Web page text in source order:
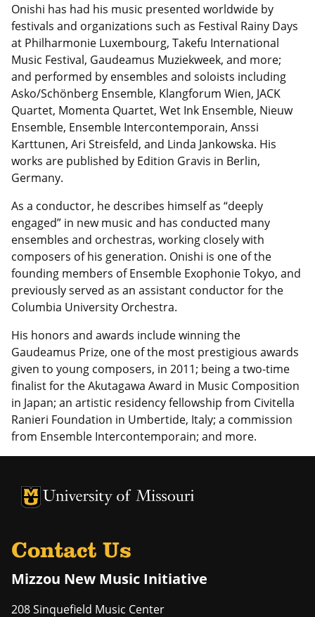
Onishi has had his music presented worldwide by
festivals and organizations such as Festival Rainy Days
at Philharmonie Luxembourg, Takefu International
Music Festival, Gaudeamus Muziekweek, and more;
and performed by ensembles and soloists including
Asko/Schönberg Ensemble, Klangforum Wien, JACK
Quartet, Momenta Quartet, Wet Ink Ensemble, Nieuw
Ensemble, Ensemble Intercontemporain, Anssi
Karttunen, Ari Streisfeld, and Linda Jankowska. His
works are published by Edition Gravis in Berlin,
Germany.
As a conductor, he describes himself as “deeply
engaged” in new music and has conducted many
ensembles and orchestras, working closely with
composers of his generation. Onishi is one of the
founding members of Ensemble Exophonie Tokyo, and
previously served as an assistant conductor for the
Columbia University Orchestra.
His honors and awards include winning the
Gaudeamus Prize, one of the most prestigious awards
given to young composers, in 2011; being a two-time
finalist for the Akutagawa Award in Music Composition
in Japan; an artistic residency fellowship from Civitella
Ranieri Foundation in Umbertide, Italy; a commission
from Ensemble Intercontemporain; and more.
University of Missouri Homepage
University of Missouri Homepage
Contact Us
Mizzou New Music Initiative
208 Sinquefield Music Center